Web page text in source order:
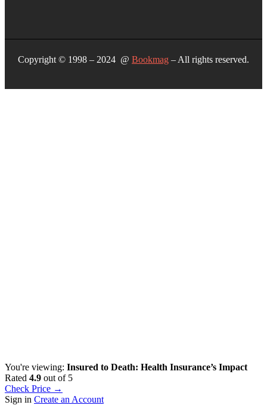
Copyright © 1998 – 2024 @ Bookmag – All rights reserved.
You're viewing: Insured to Death: Health Insurance’s Impact
Rated 4.9 out of 5
Check Price →
Sign in Create an Account